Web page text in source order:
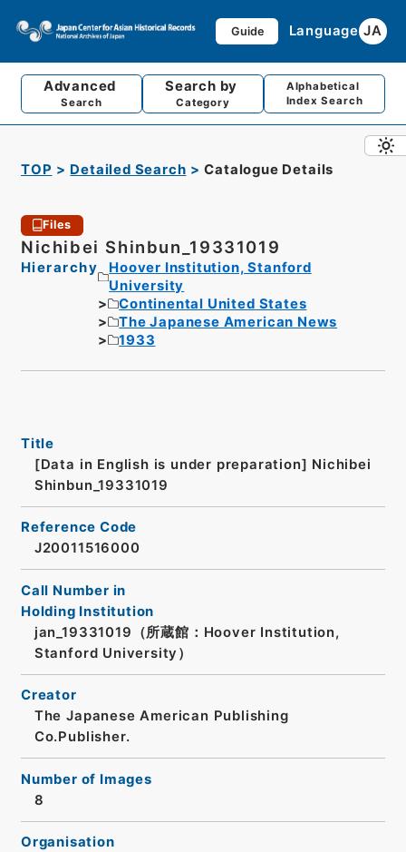
Guide Language JA
Advanced
Search
Search by
Category
Alphabetical
Index Search
TOP Detailed Search Catalogue Details
Files
Nichibei Shinbun_19331019
Hierarchy
Hoover Institution, Stanford
University
Continental United States
The Japanese American News
1933
Title
[Data in English is under preparation] Nichibei
Shinbun_19331019
Reference Code
J20011516000
Call Number in
Holding Institution
jan_19331019（所蔵館：Hoover Institution,
Stanford University）
Creator
The Japanese American Publishing
Co.Publisher.
Number of Images
8
Organisation